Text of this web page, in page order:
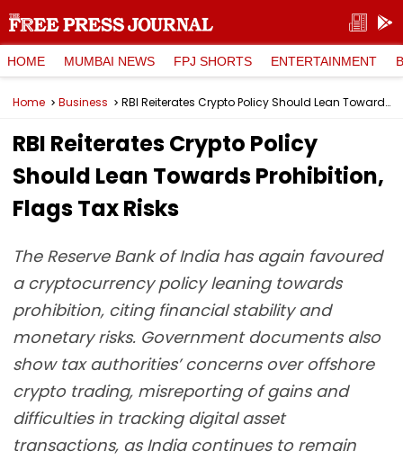
HOME MUMBAI NEWS FPJ SHORTS ENTERTAINMENT
Home Business RBI Reiterates Crypto Policy Should Lean Towards Prohibition, Flags Tax Risks
RBI Reiterates Crypto Policy
Should Lean Towards Prohibition,
Flags Tax Risks
The Reserve Bank of India has again favoured
a cryptocurrency policy leaning towards
prohibition, citing financial stability and
monetary risks. Government documents also
show tax authorities’ concerns over offshore
crypto trading, misreporting of gains and
difficulties in tracking digital asset
transactions, as India continues to remain